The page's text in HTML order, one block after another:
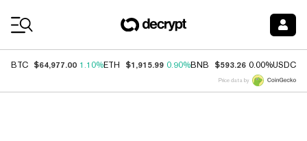
BTC $64,977.00 1.10%ETH $1,915.99 0.90%BNB $593.26 0.00%USDC
Price data by